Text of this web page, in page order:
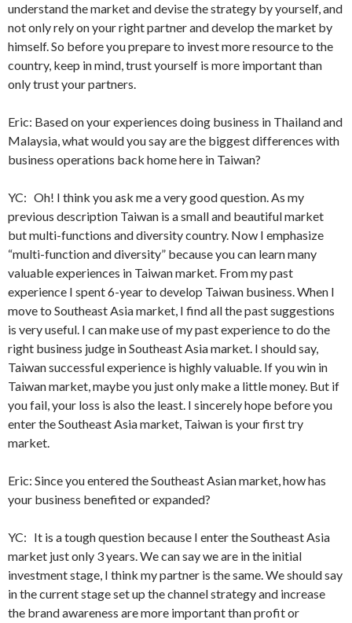
understand the market and devise the strategy by yourself, and
not only rely on your right partner and develop the market by
himself. So before you prepare to invest more resource to the
country, keep in mind, trust yourself is more important than
only trust your partners.
Eric: Based on your experiences doing business in Thailand and
Malaysia, what would you say are the biggest differences with
business operations back home here in Taiwan?
YC: Oh! I think you ask me a very good question. As my
previous description Taiwan is a small and beautiful market
but multi-functions and diversity country. Now I emphasize
“multi-function and diversity” because you can learn many
valuable experiences in Taiwan market. From my past
experience I spent 6-year to develop Taiwan business. When I
move to Southeast Asia market, I find all the past suggestions
is very useful. I can make use of my past experience to do the
right business judge in Southeast Asia market. I should say,
Taiwan successful experience is highly valuable. If you win in
Taiwan market, maybe you just only make a little money. But if
you fail, your loss is also the least. I sincerely hope before you
enter the Southeast Asia market, Taiwan is your first try
market.
Eric: Since you entered the Southeast Asian market, how has
your business benefited or expanded?
YC: It is a tough question because I enter the Southeast Asia
market just only 3 years. We can say we are in the initial
investment stage, I think my partner is the same. We should say
in the current stage set up the channel strategy and increase
the brand awareness are more important than profit or